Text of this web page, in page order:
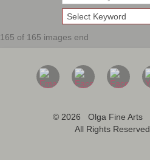
165 of 165 images end
© 2026 Olga Fine Arts
All Rights Reserved